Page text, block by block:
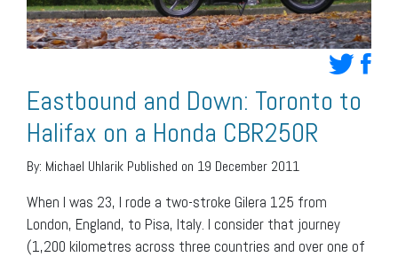
Eastbound and Down: Toronto to
Halifax on a Honda CBR250R
By: Michael Uhlarik Published on 19 December 2011
When I was 23, I rode a two-stroke Gilera 125 from
London, England, to Pisa, Italy. I consider that journey
(1,200 kilometres across three countries and over one of